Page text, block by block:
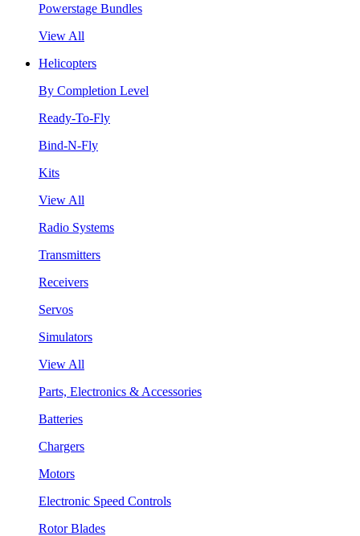
Powerstage Bundles
View All
Helicopters
By Completion Level
Ready-To-Fly
Bind-N-Fly
Kits
View All
Radio Systems
Transmitters
Receivers
Servos
Simulators
View All
Parts, Electronics & Accessories
Batteries
Chargers
Motors
Electronic Speed Controls
Rotor Blades